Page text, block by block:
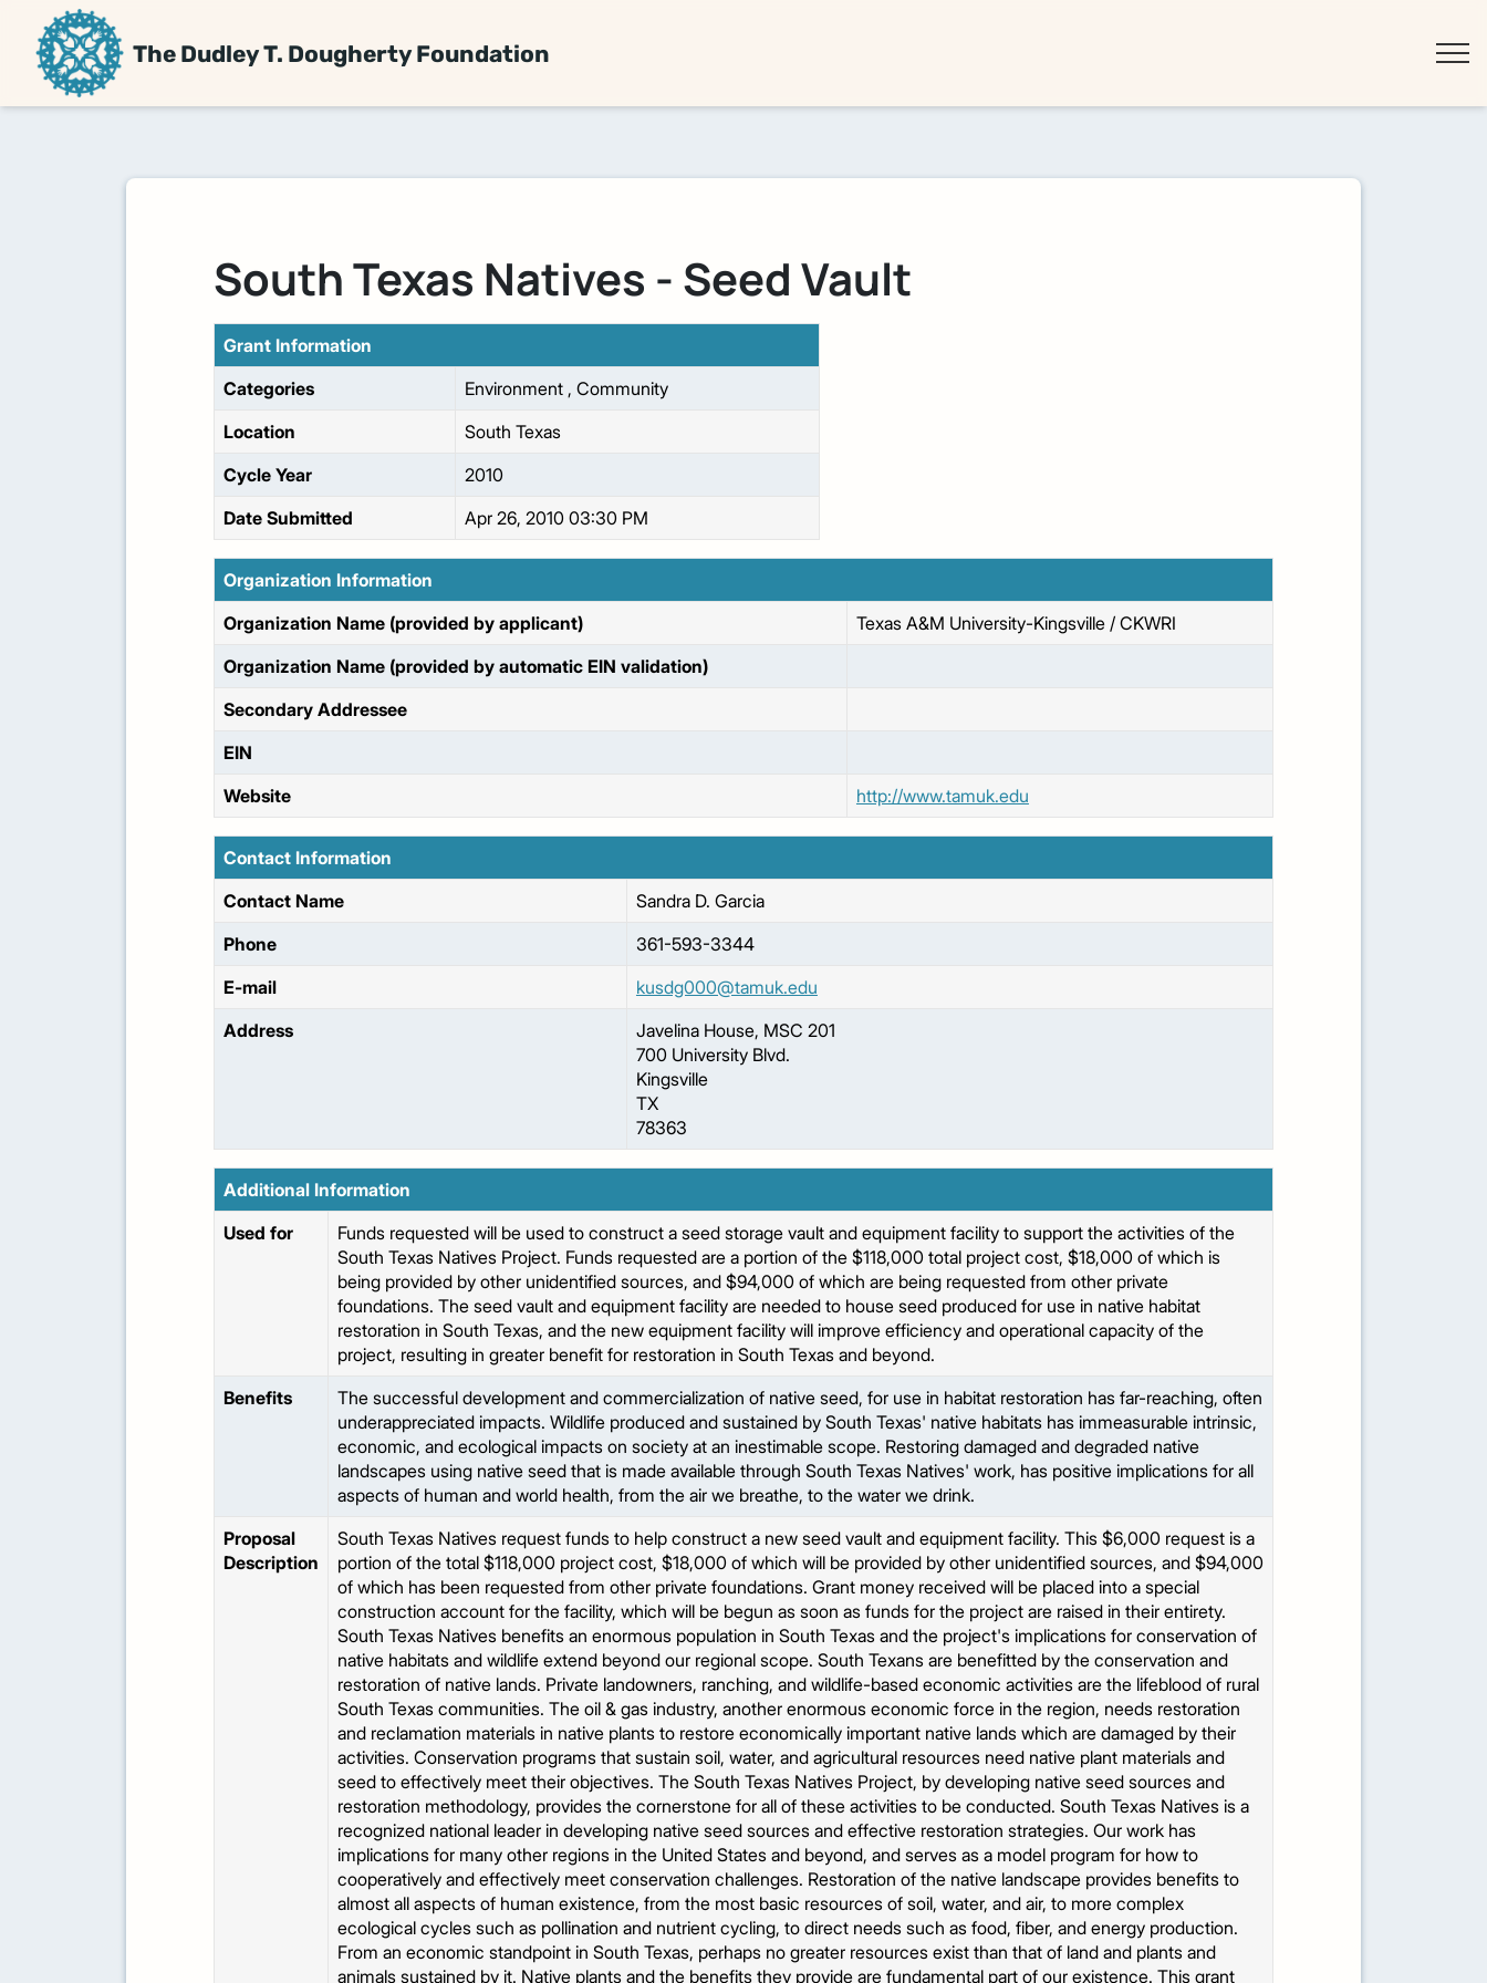
The Dudley T. Dougherty Foundation
South Texas Natives - Seed Vault
Grant Information
Categories
Environment , Community
Location
South Texas
Cycle Year
2010
Date Submitted
Apr 26, 2010 03:30 PM
Organization Information
Organization Name (provided by applicant)
Texas A&M University-Kingsville / CKWRI
Organization Name (provided by automatic EIN validation)
Secondary Addressee
EIN
Website
http://www.tamuk.edu
Contact Information
Contact Name
Sandra D. Garcia
Phone
361-593-3344
E-mail
kusdg000@tamuk.edu
Address
Javelina House, MSC 201
700 University Blvd.
Kingsville
TX
78363
Additional Information
Used for
Funds requested will be used to construct a seed storage vault and equipment facility to support the activities of the
South Texas Natives Project. Funds requested are a portion of the $118,000 total project cost, $18,000 of which is
being provided by other unidentified sources, and $94,000 of which are being requested from other private
foundations. The seed vault and equipment facility are needed to house seed produced for use in native habitat
restoration in South Texas, and the new equipment facility will improve efficiency and operational capacity of the
project, resulting in greater benefit for restoration in South Texas and beyond.
Benefits
The successful development and commercialization of native seed, for use in habitat restoration has far-reaching, often
underappreciated impacts. Wildlife produced and sustained by South Texas' native habitats has immeasurable intrinsic,
economic, and ecological impacts on society at an inestimable scope. Restoring damaged and degraded native
landscapes using native seed that is made available through South Texas Natives' work, has positive implications for all
aspects of human and world health, from the air we breathe, to the water we drink.
Proposal
Description
South Texas Natives request funds to help construct a new seed vault and equipment facility. This $6,000 request is a
portion of the total $118,000 project cost, $18,000 of which will be provided by other unidentified sources, and $94,000
of which has been requested from other private foundations. Grant money received will be placed into a special
construction account for the facility, which will be begun as soon as funds for the project are raised in their entirety.
South Texas Natives benefits an enormous population in South Texas and the project's implications for conservation of
native habitats and wildlife extend beyond our regional scope. South Texans are benefitted by the conservation and
restoration of native lands. Private landowners, ranching, and wildlife-based economic activities are the lifeblood of rural
South Texas communities. The oil & gas industry, another enormous economic force in the region, needs restoration
and reclamation materials in native plants to restore economically important native lands which are damaged by their
activities. Conservation programs that sustain soil, water, and agricultural resources need native plant materials and
seed to effectively meet their objectives. The South Texas Natives Project, by developing native seed sources and
restoration methodology, provides the cornerstone for all of these activities to be conducted. South Texas Natives is a
recognized national leader in developing native seed sources and effective restoration strategies. Our work has
implications for many other regions in the United States and beyond, and serves as a model program for how to
cooperatively and effectively meet conservation challenges. Restoration of the native landscape provides benefits to
almost all aspects of human existence, from the most basic resources of soil, water, and air, to more complex
ecological cycles such as pollination and nutrient cycling, to direct needs such as food, fiber, and energy production.
From an economic standpoint in South Texas, perhaps no greater resources exist than that of land and plants and
animals sustained by it. Native plants and the benefits they provide are fundamental part of our existence. This grant